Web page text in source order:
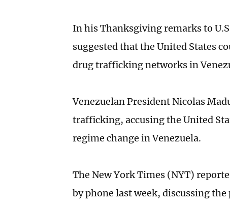
In his Thanksgiving remarks to
suggested that the United States
drug trafficking networks in
Venezuelan President Nicolas
trafficking, accusing the United
regime change in Venezuela.
The New York Times (NYT)
by phone last week, discussing